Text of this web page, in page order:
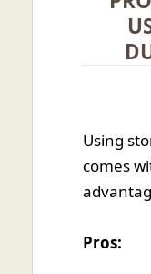
Using
comes
Pros: